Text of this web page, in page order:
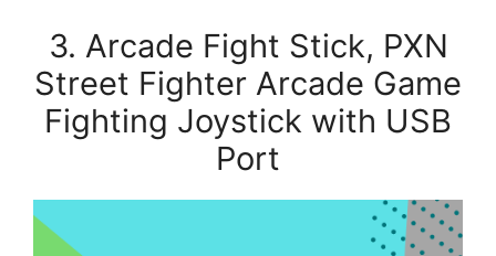
3. Arcade Fight Stick, PXN
Street Fighter Arcade Game
Fighting Joystick with USB
Port